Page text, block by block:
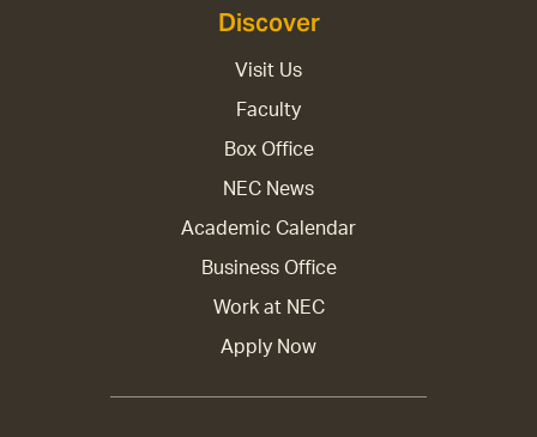
Discover
Visit Us
Faculty
Box Office
NEC News
Academic Calendar
Business Office
Work at NEC
Apply Now